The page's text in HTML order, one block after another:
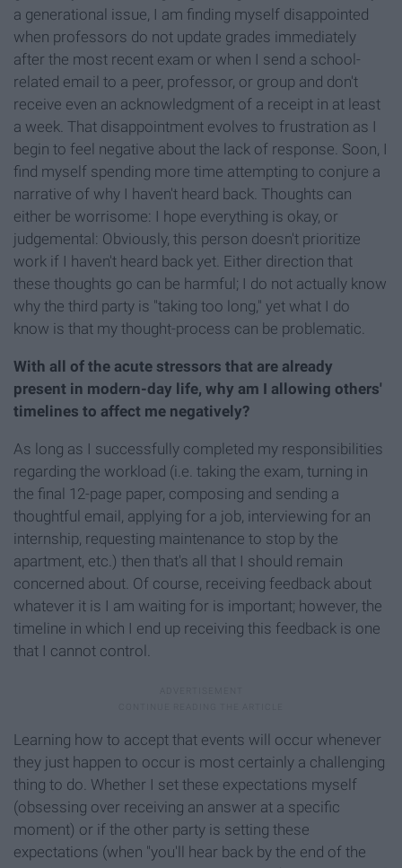
a generational issue, I am finding myself disappointed
when professors do not update grades immediately
after the most recent exam or when I send a school-
related email to a peer, professor, or group and don't
receive even an acknowledgment of a receipt in at least
a week. That disappointment evolves to frustration as I
begin to feel negative about the lack of response. Soon, I
find myself spending more time attempting to conjure a
narrative of why I haven't heard back. Thoughts can
either be worrisome: I hope everything is okay, or
judgemental: Obviously, this person doesn't prioritize
work if I haven't heard back yet. Either direction that
these thoughts go can be harmful; I do not actually know
why the third party is "taking too long," yet what I do
know is that my thought-process can be problematic.
With all of the acute stressors that are already
present in modern-day life, why am I allowing others'
timelines to affect me negatively?
As long as I successfully completed my responsibilities
regarding the workload (i.e. taking the exam, turning in
the final 12-page paper, composing and sending a
thoughtful email, applying for a job, interviewing for an
internship, requesting maintenance to stop by the
apartment, etc.) then that's all that I should remain
concerned about. Of course, receiving feedback about
whatever it is I am waiting for is important; however, the
timeline in which I end up receiving this feedback is one
that I cannot control.
Learning how to accept that events will occur whenever
they just happen to occur is most certainly a challenging
thing to do. Whether I set these expectations myself
(obsessing over receiving an answer at a specific
moment) or if the other party is setting these
expectations (when "you'll hear back by the end of the